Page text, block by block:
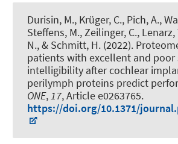
Durisin, M., Krüger, C., Pich, A.,
Steffens, M., Zeilinger, C., Lenarz,
N., & Schmitt, H. (2022).
patients with excellent and poor
intelligibility after cochlear
perilymph proteins predict
ONE,17, Article e0263765.
https://doi.org/10.1371/